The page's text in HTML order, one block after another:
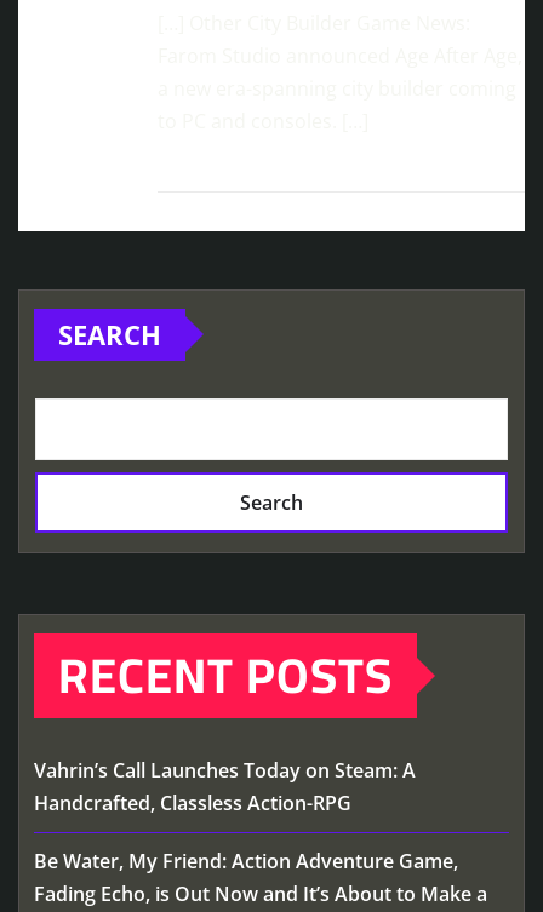
SEARCH
Search
RECENT POSTS
Vahrin’s Call Launches Today on Steam: A
Handcrafted, Classless Action-RPG
Be Water, My Friend: Action Adventure Game,
Fading Echo, is Out Now and It’s About to Make a